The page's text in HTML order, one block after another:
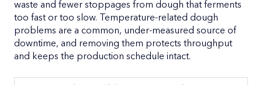
waste and fewer stoppages from dough that ferments
too fast or too slow. Temperature-related dough
problems are a common, under-measured source of
downtime, and removing them protects throughput
and keeps the production schedule intact.